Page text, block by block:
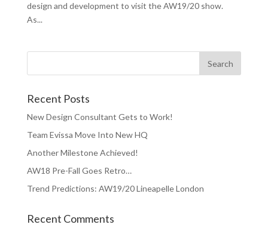
design and development to visit the AW19/20 show.
As...
Recent Posts
New Design Consultant Gets to Work!
Team Evissa Move Into New HQ
Another Milestone Achieved!
AW18 Pre-Fall Goes Retro…
Trend Predictions: AW19/20 Lineapelle London
Recent Comments